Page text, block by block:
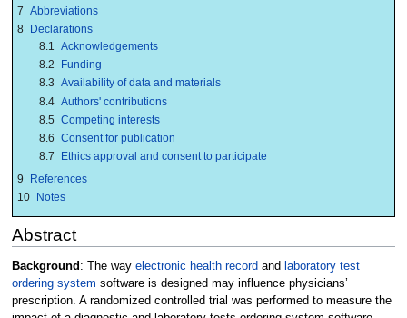
7 Abbreviations
8
Declarations
8.1 Acknowledgements
8.2
Funding
8.3 Availability of data and materials
8.4 Authors' contributions
8.5 Competing interests
8.6 Consent for publication
8.7
Ethics approval and consent to participate
9
References
10
Notes
Abstract
Background : The way electronic health record and laboratory test
ordering system software is designed may influence physicians’
prescription. A randomized controlled trial was performed to measure the